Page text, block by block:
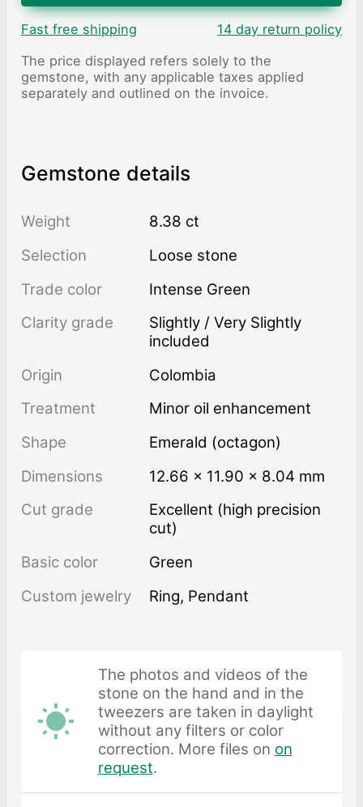
Fast free shipping
14 day return policy
The price displayed refers solely to the
gemstone, with any applicable taxes applied
separately and outlined on the invoice.
Gemstone details
Weight
8.38 ct
Selection
Loose stone
Trade color
Intense Green
Clarity grade
Slightly / Very Slightly
included
Origin
Colombia
Treatment
minor oil enhancement
Shape
Emerald (octagon)
Dimensions
12.66 × 11.90 × 8.04 mm
Cut grade
Excellent (high precision
cut)
Basic color
Green
Custom jewelry
Ring, Pendant
The photos and videos of the
stone on the hand and in the
tweezers are taken in daylight
without any filters or color
correction. More files on on
request.